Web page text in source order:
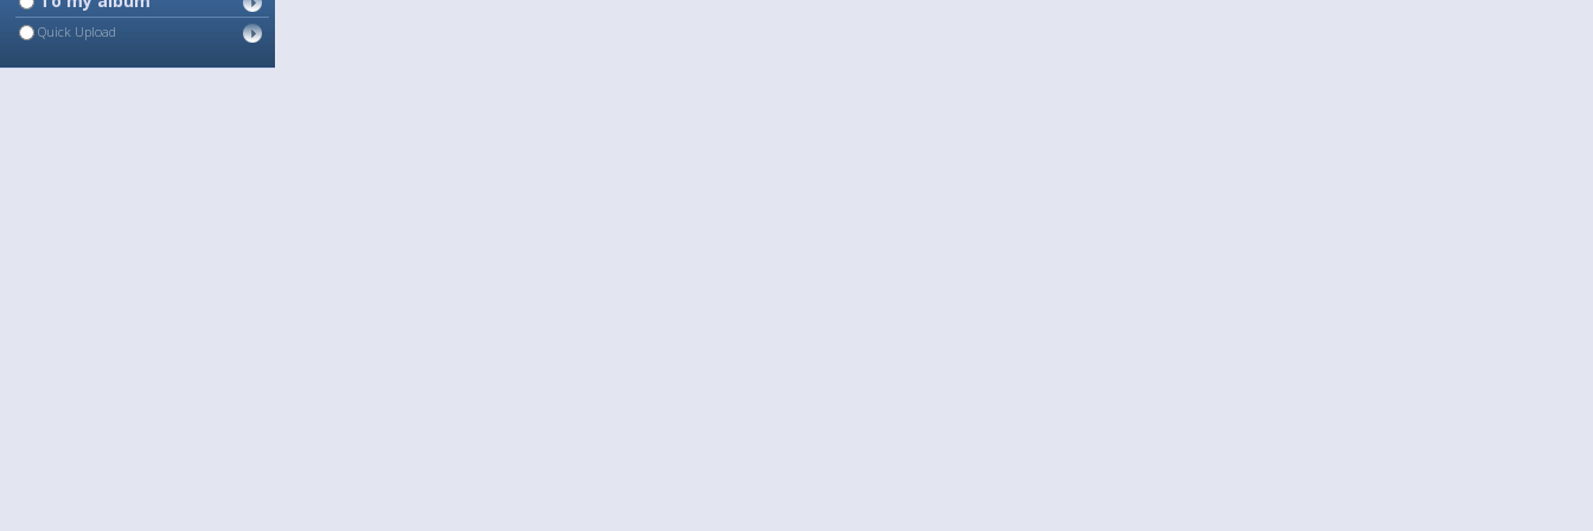
Quick Upload